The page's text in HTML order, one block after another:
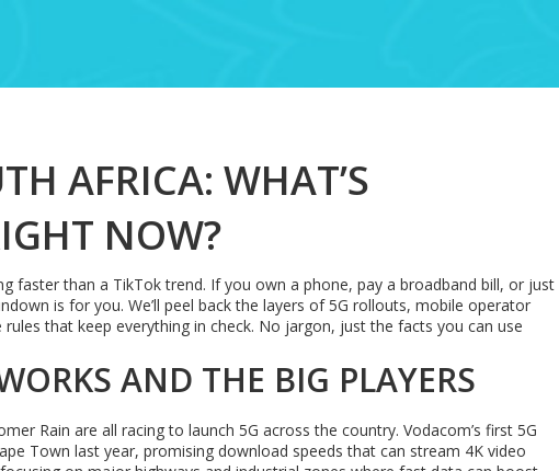
AFRICA: WHAT’S
NOW?
faster than a TikTok trend. If you own a phone, pay a broadband bill, or just
is for you. We’ll peel back the layers of 5G rollouts, mobile operator
that keep everything in check. No jargon, just the facts you can use
AND THE BIG PLAYERS
Rain are all racing to launch 5G across the country. Vodacom’s first 5G
Town last year, promising download speeds that can stream 4K video